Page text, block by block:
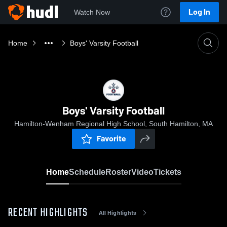
Watch Now Log In
Home Boys' Varsity Football
Boys' Varsity Football
Hamilton-Wenham Regional High School, South Hamilton, MA
Favorite
HomeScheduleRosterVideoTickets
RECENT HIGHLIGHTS All Highlights